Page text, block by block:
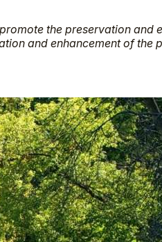
the preservation and
and enhancement of the